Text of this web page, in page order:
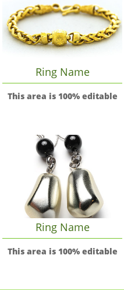
Ring Name
This area is 100% editable
Ring Name
This area is 100% editable